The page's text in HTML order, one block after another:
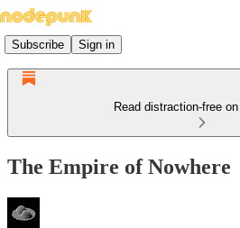
Subscribe Sign in
Read distraction-free
The Empire of Nowhere